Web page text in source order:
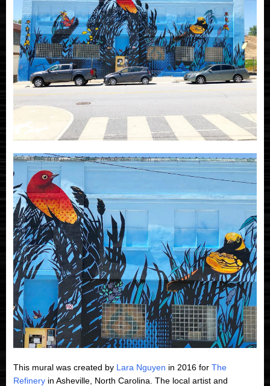
This mural was created by Lara Nguyen in 2016 for The
Refinery in Asheville, North Carolina. The local artist and